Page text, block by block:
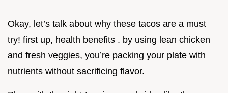
Okay, let’s talk about why these tacos are a must
try! first up, health benefits . by using lean chicken
and fresh veggies, you’re packing your plate with
nutrients without sacrificing flavor.